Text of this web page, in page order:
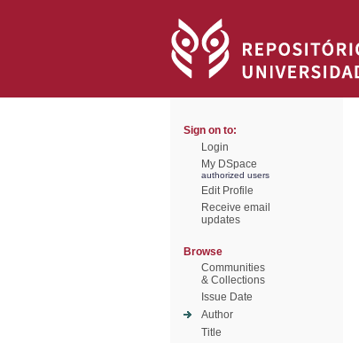
Sign on to:
Login
My DSpace
authorized users
Edit Profile
Receive email
updates
Browse
Communities
& Collections
Issue Date
Author
Title